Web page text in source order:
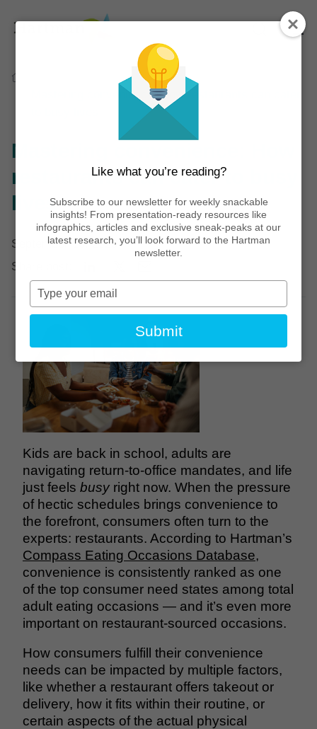
Thinking
Articles
Mastering convenience: How restaurants can cater
Mastering convenience: How
restaurants can cater to busy
lives
September 18, 2023
Share post:
Kids are back in school, adults are
navigating return-to-office mandates, and life
just feels busy right now. When the pressure
of hectic schedules brings convenience to
the forefront, consumers often turn to the
experts: restaurants. According to Hartman’s
Compass Eating Occasions Database,
convenience is consistently ranked as one
of the top consumer need states among total
adult eating occasions — and it’s even more
important on restaurant-sourced occasions.
How consumers fulfill their convenience
needs can be impacted by multiple factors,
like whether a restaurant offers takeout or
delivery, how it fits within their routine, or
certain aspects of the actual physical
Like what you’re reading?
Subscribe to our newsletter for weekly snackable
insights! From presentation-ready resources like
infographics, articles and exclusive sneak-peaks at our
latest research, you’ll look forward to the Hartman
newsletter.
Type
your
email
Submit